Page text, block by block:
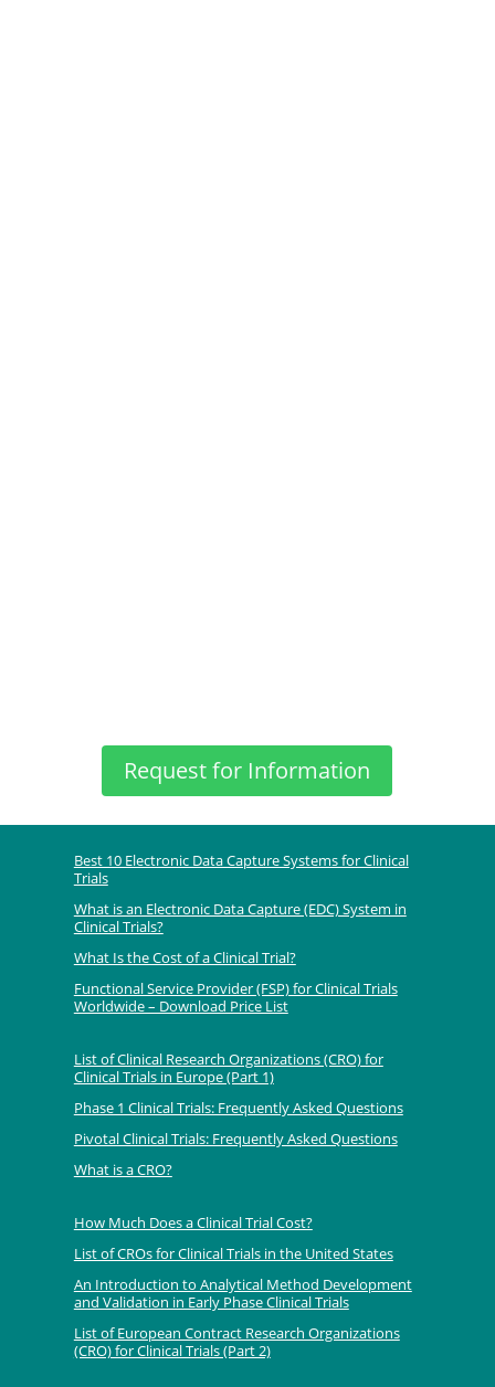
Request for Information
Best 10 Electronic Data Capture Systems for Clinical
Trials
What is an Electronic Data Capture (EDC) System in
Clinical Trials?
What Is the Cost of a Clinical Trial?
Functional Service Provider (FSP) for Clinical Trials
Worldwide – Download Price List
List of Clinical Research Organizations (CRO) for
Clinical Trials in Europe (Part 1)
Phase 1 Clinical Trials: Frequently Asked Questions
Pivotal Clinical Trials: Frequently Asked Questions
What is a CRO?
How Much Does a Clinical Trial Cost?
List of CROs for Clinical Trials in the United States
An Introduction to Analytical Method Development
and Validation in Early Phase Clinical Trials
List of European Contract Research Organizations
(CRO) for Clinical Trials (Part 2)